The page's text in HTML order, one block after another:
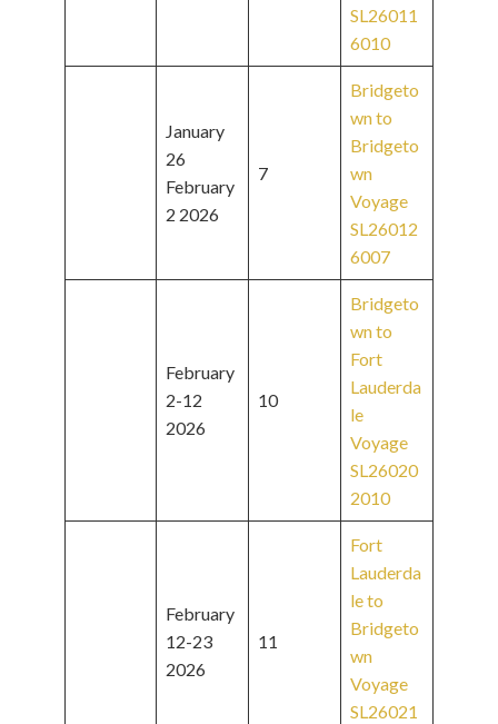
SL26011
6010
January
26
February
2 2026
7
Bridgeto
wn to
Bridgeto
wn
Voyage
SL26012
6007
February
2-12
2026
10
Bridgeto
wn to
Fort
Lauderda
le
Voyage
SL26020
2010
February
12-23
2026
11
Fort
Lauderda
le to
Bridgeto
wn
Voyage
SL26021